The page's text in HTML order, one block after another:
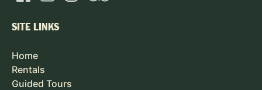
SITE LINKS
Home
Rentals
Guided Tours